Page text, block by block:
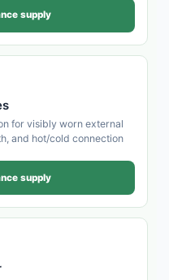
supply
for visibly worn external
and hot/cold connection
supply